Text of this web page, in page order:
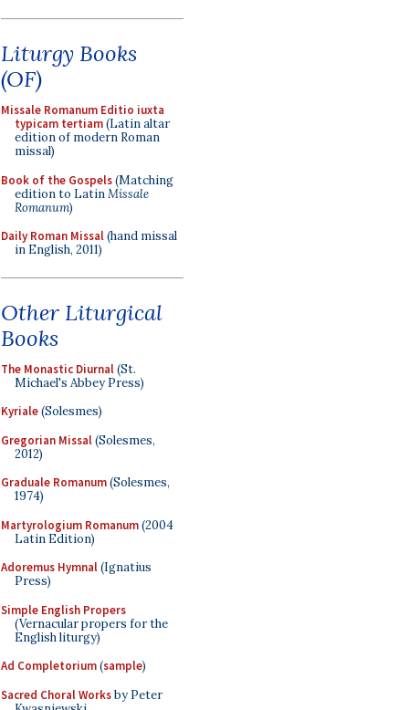
Liturgy Books
(OF)
Missale Romanum Editio iuxta
typicam tertiam(Latin altar
edition of modern Roman
missal)
Book of the Gospels(Matching
edition to LatinMissale
Romanum)
Daily Roman Missal(hand missal
in English, 2011)
Other Liturgical
Books
The Monastic Diurnal(St.
Michael's Abbey Press)
Kyriale(Solesmes)
Gregorian Missal(Solesmes,
2012)
Graduale Romanum(Solesmes,
1974)
Martyrologium Romanum(2004
Latin Edition)
Adoremus Hymnal(Ignatius
Press)
Simple English Propers
(Vernacular propers for the
English liturgy)
Ad Completorium(sample)
Sacred Choral Worksby Peter